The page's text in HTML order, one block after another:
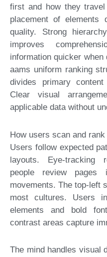
first and how they travel
placement of elements
quality. Strong
improves
information quicker
aams uniform ranking
divides primary
Clear visual
applicable data without
How users scan and
Users follow expected
layouts. Eye-tracking
people review pages
movements. The top-left
most cultures. Users
elements and bold
contrast areas capture
The mind handles visual